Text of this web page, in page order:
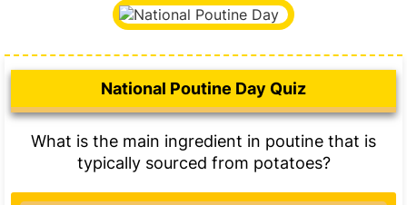
National Poutine Day Quiz
What is the main ingredient in poutine that is
typically sourced from potatoes?